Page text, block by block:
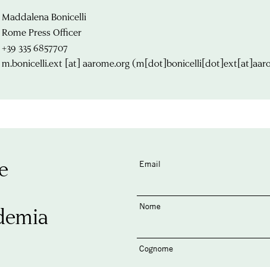
Maddalena Bonicelli
Rome Press Officer
+39 335 6857707
m.bonicelli.ext [at] aarome.org
Email
Nome
Cognome